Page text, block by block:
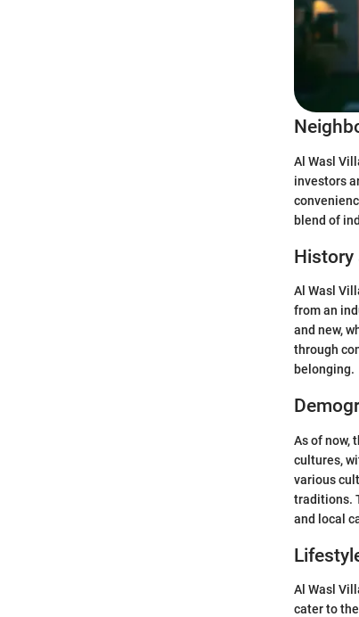
Al Wasl
investors
blend of
History
Al Wasl
from an
and new,
through
belonging.
As of now,
cultures,
various
traditions.
and local
Al Wasl
cater to